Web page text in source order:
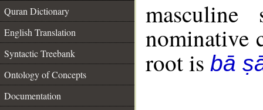
Quran Dictionary
English Translation
Syntactic Treebank
Ontology of Concepts
Documentation
nominative
root is bā